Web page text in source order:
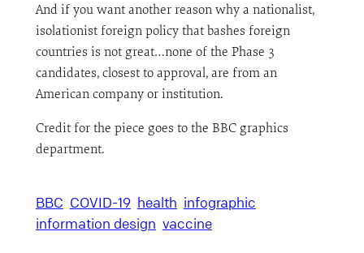
And if you want another reason why a nationalist,
isolationist foreign policy that bashes foreign
countries is not great…none of the Phase 3
candidates, closest to approval, are from an
American company or institution.
Credit for the piece goes to the BBC graphics
department.
BBC COVID-19 health infographic
information design vaccine